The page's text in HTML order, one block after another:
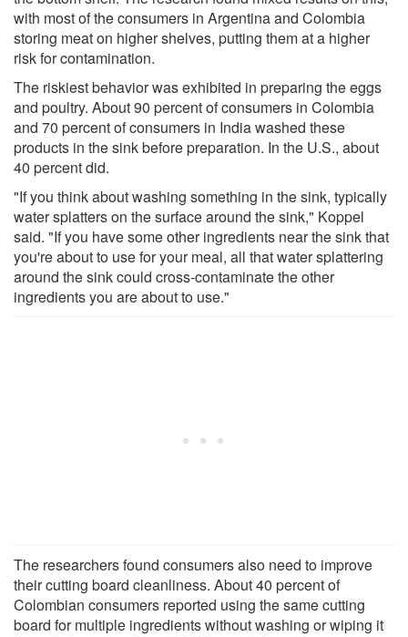
with most of the consumers in Argentina and Colombia
storing meat on higher shelves, putting them at a higher
risk for contamination.
The riskiest behavior was exhibited in preparing the eggs
and poultry. About 90 percent of consumers in Colombia
and 70 percent of consumers in India washed these
products in the sink before preparation. In the U.S., about
40 percent did.
"If you think about washing something in the sink, typically
water splatters on the surface around the sink," Koppel
said. "If you have some other ingredients near the sink that
you're about to use for your meal, all that water splattering
around the sink could cross-contaminate the other
ingredients you are about to use."
The researchers found consumers also need to improve
their cutting board cleanliness. About 40 percent of
Colombian consumers reported using the same cutting
board for multiple ingredients without washing or wiping it